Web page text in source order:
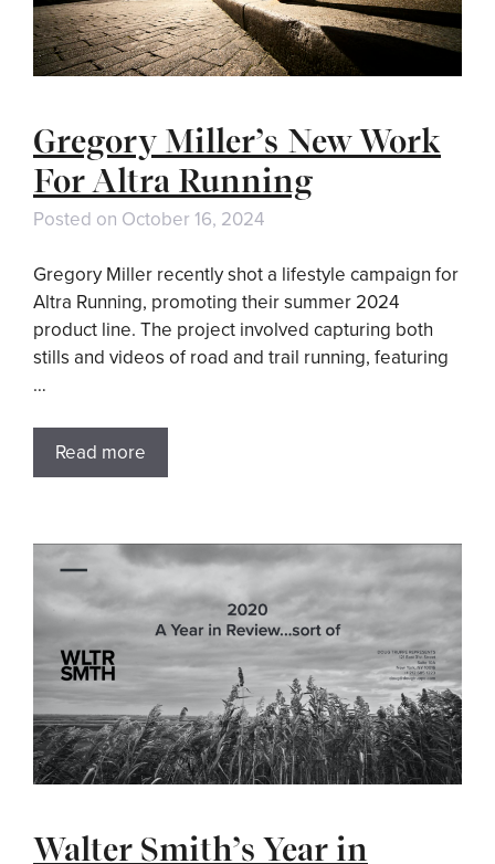
Gregory Miller’s New Work
For Altra Running
Posted on October 16, 2024
Gregory Miller recently shot a lifestyle campaign for
Altra Running, promoting their summer 2024
product line. The project involved capturing both
stills and videos of road and trail running, featuring
…
Read more
Walter Smith’s Year in